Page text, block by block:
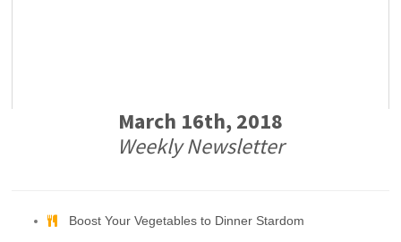
March 16th, 2018
Weekly Newsletter
Boost Your Vegetables to Dinner Stardom